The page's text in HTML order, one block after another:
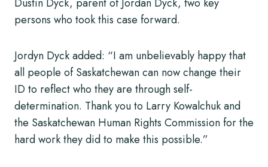
Dustin Dyck, parent of Jordan Dyck, two key
persons who took this case forward.
Jordyn Dyck added: “I am unbelievably happy that
all people of Saskatchewan can now change their
ID to reflect who they are through self-
determination. Thank you to Larry Kowalchuk and
the Saskatchewan Human Rights Commission for the
hard work they did to make this possible.”